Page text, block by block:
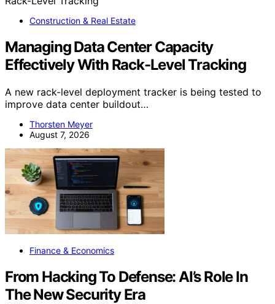
Construction & Real Estate
Managing Data Center Capacity
Effectively With Rack-Level Tracking
A new rack-level deployment tracker is being tested to
improve data center buildout…
Thorsten Meyer
August 7, 2026
Finance & Economics
From Hacking To Defense: AI’s Role In
The New Security Era